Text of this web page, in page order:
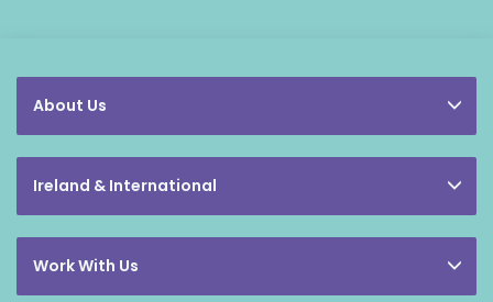
About Us
Ireland & International
Work With Us